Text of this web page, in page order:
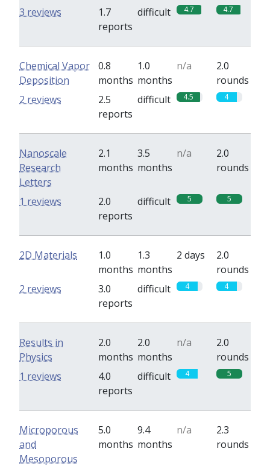
1.7
reports
difficult 4.7 4.7
3 reviews
Chemical Vapor
Deposition
0.8
months
1.0
months
n/a
2.0
rounds
2.5
reports
difficult 4.5 4
2 reviews
Nanoscale
Research
Letters
2.1
months
3.5
months
n/a
2.0
rounds
2.0
reports
difficult 5 5
1 reviews
2D Materials
1.0
months
1.3
months
2 days
2.0
rounds
3.0
reports
difficult 4 4
2 reviews
Results in
Physics
2.0
months
2.0
months
n/a
2.0
rounds
4.0
reports
difficult 4 5
1 reviews
Microporous
and
Mesoporous
5.0
months
9.4
months
n/a
2.3
rounds